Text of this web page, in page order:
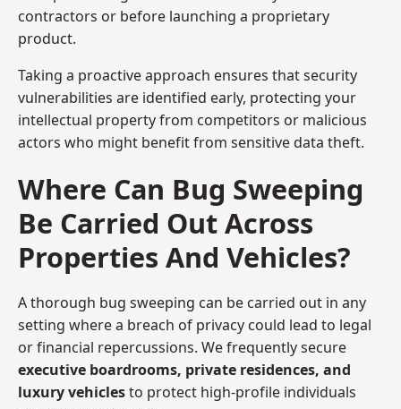
contractors or before launching a proprietary
product.
Taking a proactive approach ensures that security
vulnerabilities are identified early, protecting your
intellectual property from competitors or malicious
actors who might benefit from sensitive data theft.
Where Can Bug Sweeping
Be Carried Out Across
Properties And Vehicles?
A thorough bug sweeping can be carried out in any
setting where a breach of privacy could lead to legal
or financial repercussions. We frequently secure
executive boardrooms, private residences, and
luxury vehiclesto protect high-profile individuals